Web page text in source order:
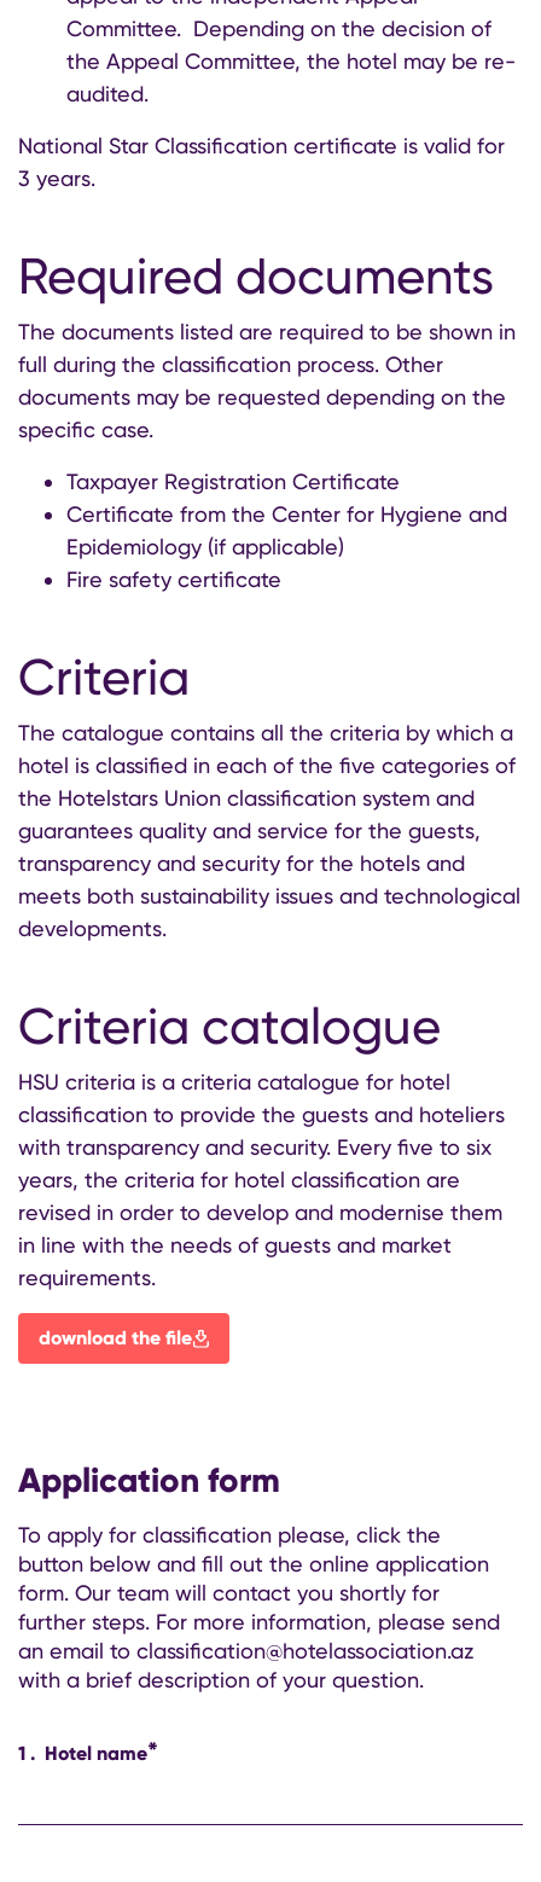
Committee. Depending on the decision of
the Appeal Committee, the hotel may be re-
audited.
National Star Classification certificate is valid for
3 years.
Required documents
The documents listed are required to be shown in
full during the classification process. Other
documents may be requested depending on the
specific case.
Taxpayer Registration Certificate
Certificate from the Center for Hygiene and
Epidemiology (if applicable)
Fire safety certificate
Criteria
The catalogue contains all the criteria by which a
hotel is classified in each of the five categories of
the Hotelstars Union classification system and
guarantees quality and service for the guests,
transparency and security for the hotels and
meets both sustainability issues and technological
developments.
Criteria catalogue
HSU criteria is a criteria catalogue for hotel
classification to provide the guests and hoteliers
with transparency and security. Every five to six
years, the criteria for hotel classification are
revised in order to develop and modernise them
in line with the needs of guests and market
requirements.
download the file
Application form
To apply for classification please, click the
button below and fill out the online application
form. Our team will contact you shortly for
further steps. For more information, please send
an email to classification@hotelassociation.az
with a brief description of your question.
1 . Hotel name*